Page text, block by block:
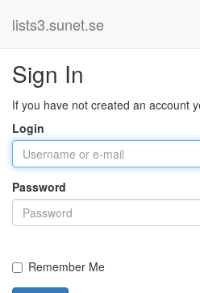
lists3.sunet.se
Sign In
If you have not created an account
Login
Password
Remember Me